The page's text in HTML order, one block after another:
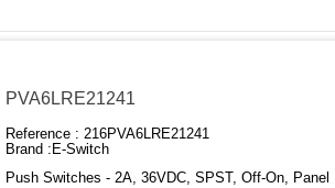
PVA6LRE21241
Reference :216PVA6LRE21241
Brand : E-Switch
Push Switches - 2A, 36VDC, SPST, Off-On, Panel